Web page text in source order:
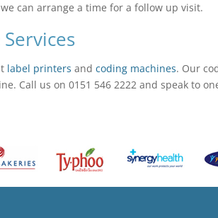
can arrange a time for a follow up visit.
label printers andcoding machines. Our
Call us on 0151 546 2222 and speak to